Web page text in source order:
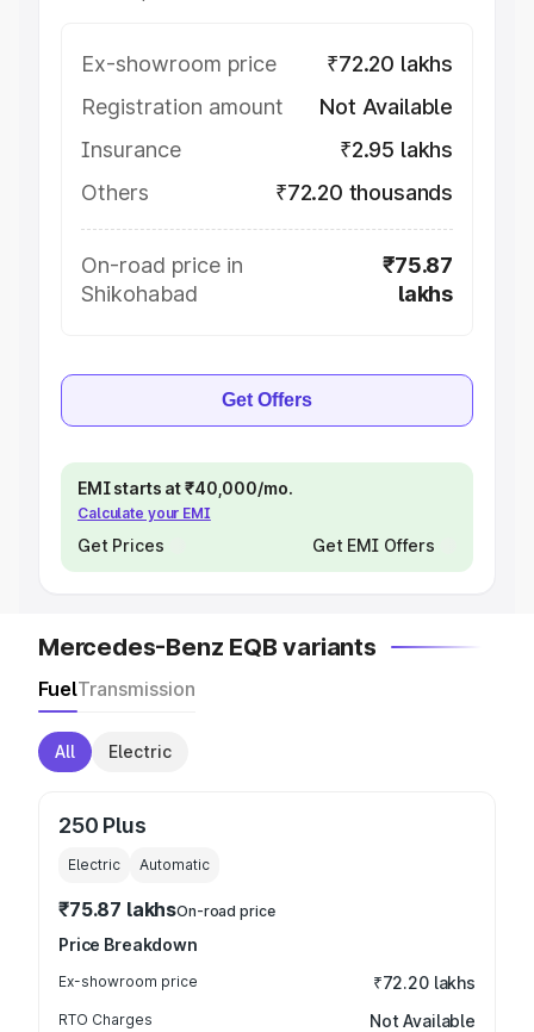
Ex-showroom price
₹72.20 lakhs
Registration amount
Not Available
Insurance
₹2.95 lakhs
Others
₹72.20 thousands
On-road price in
Shikohabad
₹75.87
lakhs
Get Offers
EMI starts at ₹40,000/mo.
Calculate your EMI
Get Prices Get EMI Offers
Mercedes-Benz EQB variants
FuelTransmission
All Electric
250 Plus
Electric Automatic
₹75.87 lakhsOn-road price
Price Breakdown
Ex-showroom price ₹72.20 lakhs
RTO Charges Not Available